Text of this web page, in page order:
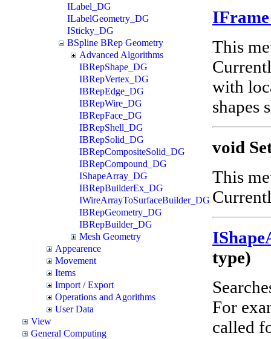
ILabel_DG
ILabelGeometry_DG
ISticky_DG
BSpline BRep Geometry
Advanced Algorithms
IBRepShape_DG
IBRepVertex_DG
IBRepEdge_DG
IBRepWire_DG
IBRepFace_DG
IBRepShell_DG
IBRepSolid_DG
IBRepCompositeSolid_DG
IBRepCompound_DG
IShapeArray_DG
IBRepBuilderEx_DG
IWireArrayToSurfaceBuilder_DG
IBRepGeometry_DG
IBRepBuilder_DG
Mesh Geometry
Appearence
Movement
Items
Import / Export
Operations and Agorithms
User Data
View
General Computing
This
with
shapes
void
This
type)
For
called